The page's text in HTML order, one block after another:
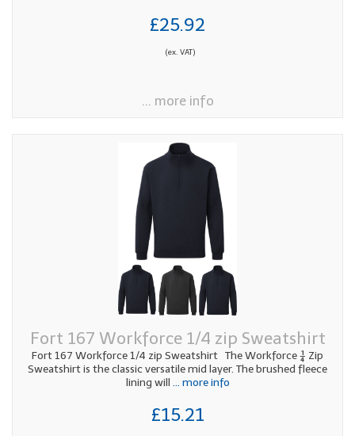
£25.92
(ex. VAT)
... more info
Fort 167 Workforce 1/4 zip Sweatshirt
Fort 167 Workforce 1/4 zip Sweatshirt The Workforce ¼ Zip
Sweatshirt is the classic versatile mid layer. The brushed fleece
lining will ... more info
£15.21